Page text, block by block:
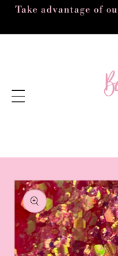
Take advantage of
Skip to
product
information